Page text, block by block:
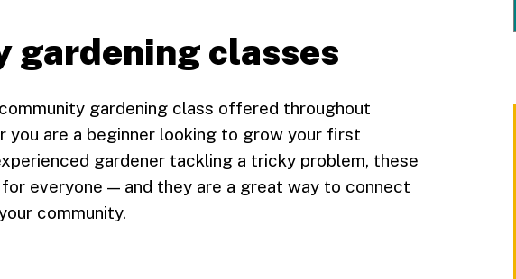
gardening classes
gardening class offered throughout
you are a beginner looking to grow your first
gardener tackling a tricky problem, these
everyone — and they are a great way to connect
community.